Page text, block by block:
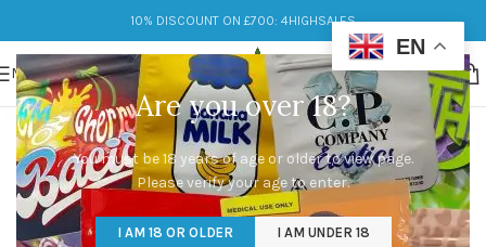
Are you over 18?
You must be 18 years of age or older to view page.
Please verify your age to enter.
I AM 18 OR OLDER I AM UNDER 18
10% DISCOUNT ON £700: 4HIGHSALES
MENU
EN